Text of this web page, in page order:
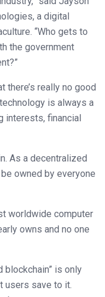
a digital
“Who gets to
the government
there’s really no good
is always a
interests, financial
As a decentralized
owned by everyone
worldwide computer
owns and no one
blockchain” is only
users save to it.